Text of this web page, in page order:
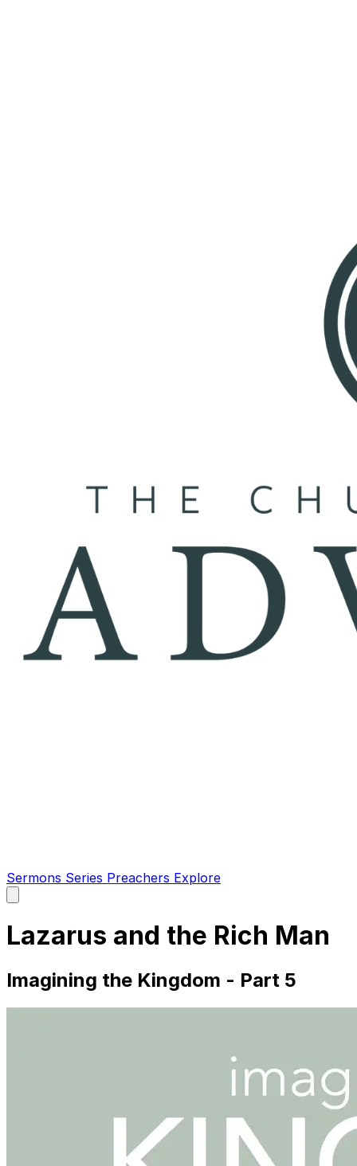
Sermons Series Preachers Explore
main
Lazarus and the Rich Man
Imagining the Kingdom - Part 5